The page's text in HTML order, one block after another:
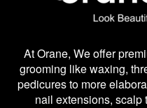
At Orane, We offer
grooming like waxing,
pedicures to more
nail extensions, scalp